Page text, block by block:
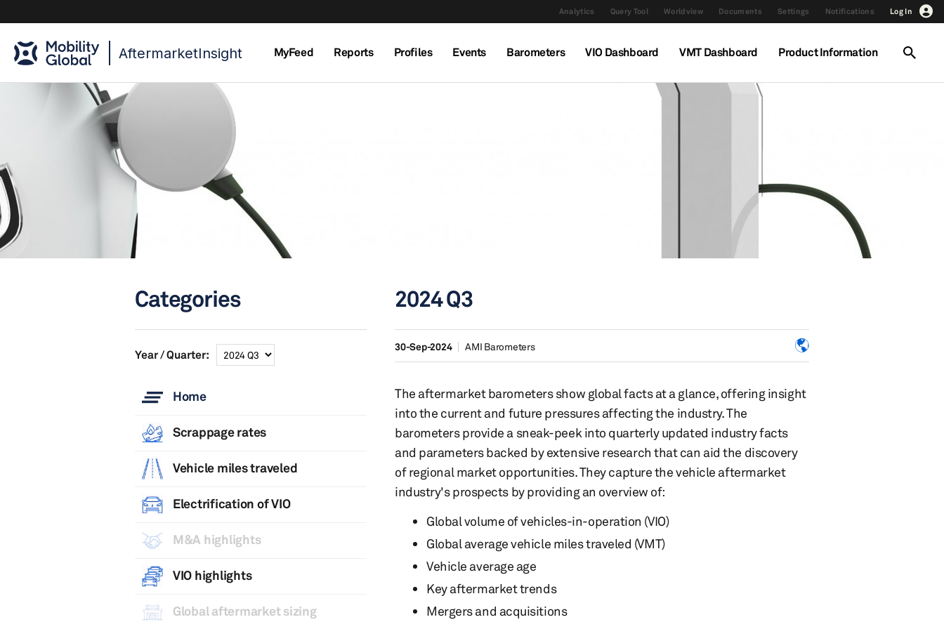
Analytics Query Tool Worldview Documents Settings Notifications Log In
AftermarketInsight MyFeed Reports Profiles Events Barometers VIO Dashboard VMT Dashboard Product Information
Categories
Year / Quarter:
Home
Scrappage rates
Vehicle miles traveled
Electrification of VIO
M&A highlights
VIO highlights
Global aftermarket sizing​
2024 Q3
30-Sep-2024 AMI Barometers
The aftermarket barometers show global facts at a glance, offering insight
into the current and future pressures affecting the industry. The
barometers provide a sneak-peek into quarterly updated industry facts
and parameters backed by extensive research that can aid the discovery
of regional market opportunities. They capture the vehicle aftermarket
industry's prospects by providing an overview of:
Global volume of vehicles-in-operation (VIO)
Global average vehicle miles traveled (VMT)
Vehicle average age
Key aftermarket trends
Mergers and acquisitions